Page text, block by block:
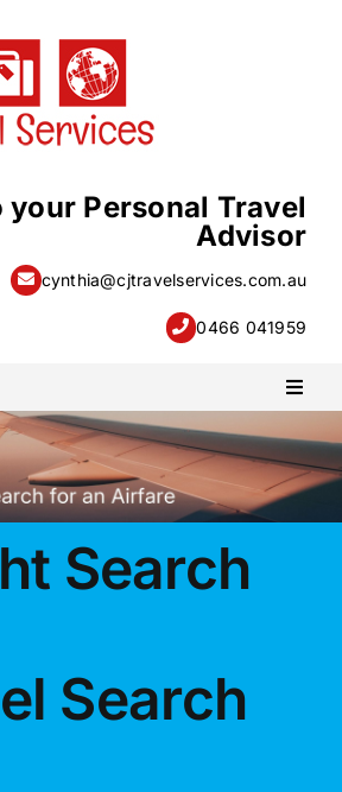
your Personal Travel
Advisor
cynthia@cjtravelservices.com.au
0466 041959
Search
Search